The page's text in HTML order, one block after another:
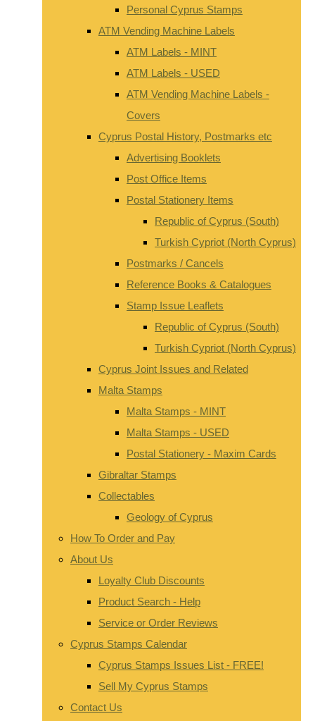
Personal Cyprus Stamps
ATM Vending Machine Labels
ATM Labels - MINT
ATM Labels - USED
ATM Vending Machine Labels -
Covers
Cyprus Postal History, Postmarks etc
Advertising Booklets
Post Office Items
Postal Stationery Items
Republic of Cyprus (South)
Turkish Cypriot (North Cyprus)
Postmarks / Cancels
Reference Books & Catalogues
Stamp Issue Leaflets
Republic of Cyprus (South)
Turkish Cypriot (North Cyprus)
Cyprus Joint Issues and Related
Malta Stamps
Malta Stamps - MINT
Malta Stamps - USED
Postal Stationery - Maxim Cards
Gibraltar Stamps
Collectables
Geology of Cyprus
How To Order and Pay
About Us
Loyalty Club Discounts
Product Search - Help
Service or Order Reviews
Cyprus Stamps Calendar
Cyprus Stamps Issues List - FREE!
Sell My Cyprus Stamps
Contact Us